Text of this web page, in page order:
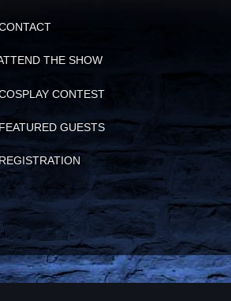
THE SHOW
CONTEST
FEATURED GUESTS
REGISTRATION